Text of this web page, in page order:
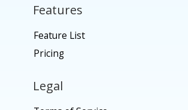
Features
Feature List
Pricing
Legal